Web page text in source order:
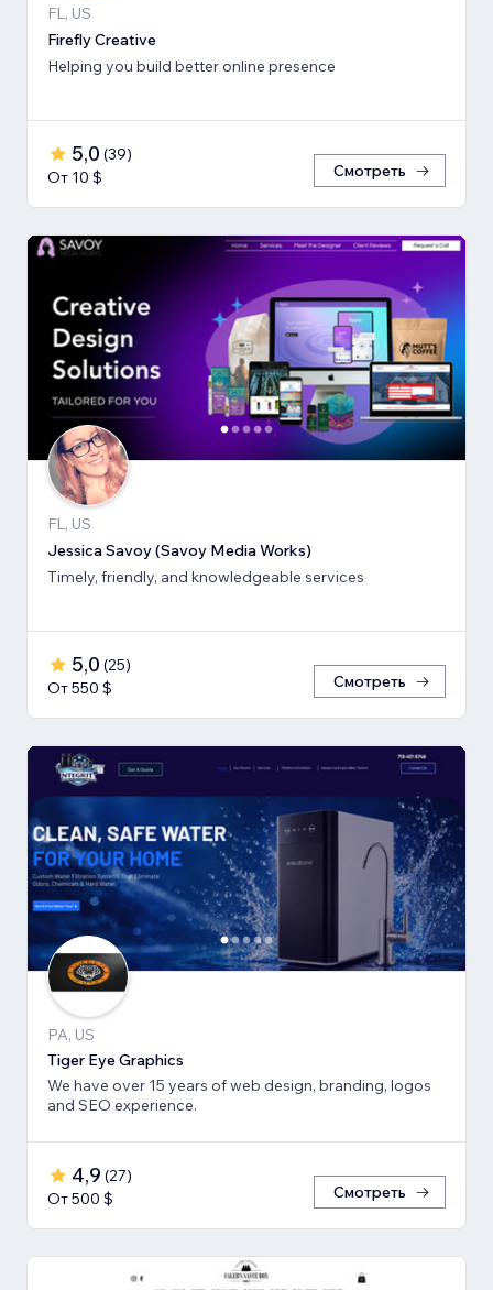
FL, US
Firefly Creative
Helping you build better online presence
5,0 (39)
От 10 $
Смотреть
FL, US
Jessica Savoy (Savoy Media Works)
Timely, friendly, and knowledgeable services
5,0 (25)
От 550 $
Смотреть
PA, US
Tiger Eye Graphics
We have over 15 years of web design, branding, logos
and SEO experience.
4,9 (27)
От 500 $
Смотреть